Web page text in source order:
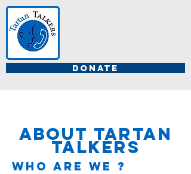
DONATE
about TartaN
Talkers
Who are We ?